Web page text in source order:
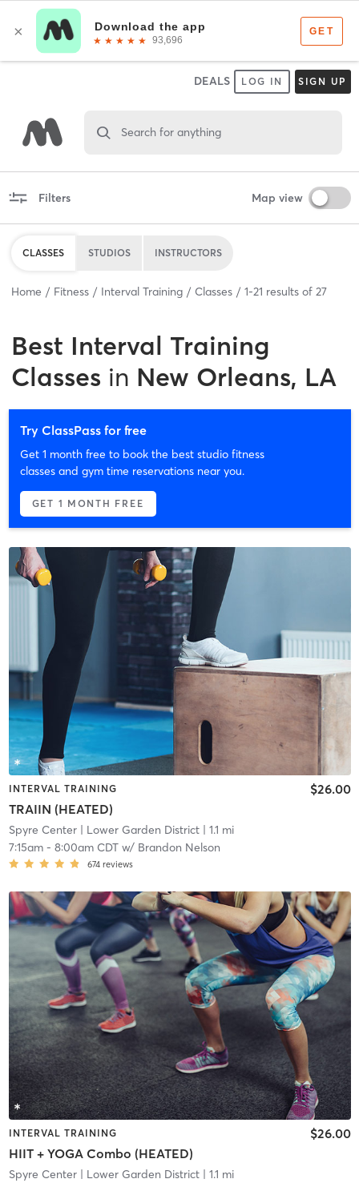
DEALS LOG IN SIGN UP
Search for anything
Filters Map view
CLASSES STUDIOS INSTRUCTORS
Home Fitness Interval Training Classes 1-21 results of 27
Best Interval Training
Classes in New Orleans, LA
Try ClassPass for free
Get 1 month free to book the best studio fitness
classes and gym time reservations near you.
GET 1 MONTH FREE
INTERVAL TRAINING
TRAIIN (HEATED)
$26.00
Spyre Center| Lower Garden District| 1.1 mi
7:15am- 8:00am CDTw/ Brandon Nelson
674 reviews
INTERVAL TRAINING
HIIT + YOGA Combo (HEATED)
$26.00
Spyre Center| Lower Garden District| 1.1 mi